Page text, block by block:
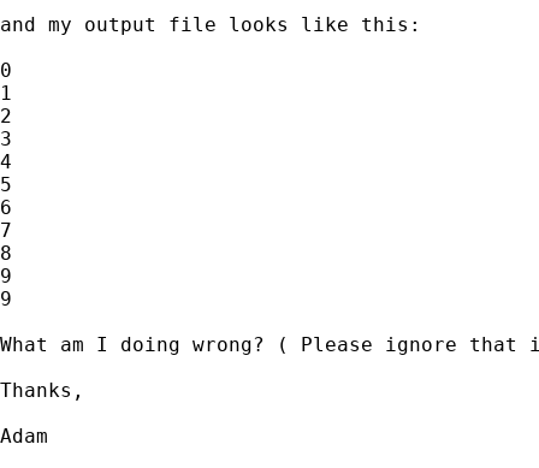
and my output file looks like this:
0
1
2
3
4
5
6
7
8
9
9
What am I doing wrong? ( Please ignore
Thanks,
Adam